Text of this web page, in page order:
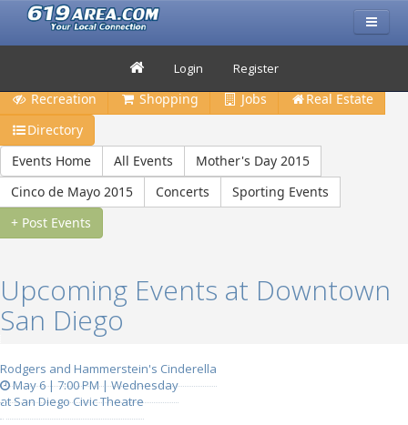
Login Register
Bars & Clubs Events
Recreation
Shopping Jobs
Real Estate
Directory
Events Home
All Events
Mother's Day 2015
Cinco de Mayo 2015
Concerts
Sporting Events
+ Post Events
Upcoming Events at Downtown
San Diego
Rodgers and Hammerstein's Cinderella
May 6 | 7:00 PM | Wednesday
at San Diego Civic Theatre